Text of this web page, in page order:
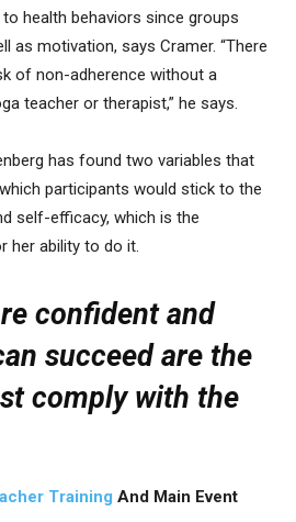
health behaviors since groups
as motivation, says Cramer. “There
of non-adherence without a
teacher or therapist,” he says.
has found two variables that
participants would stick to the
self-efficacy, which is the
her ability to do it.
confident and
succeed are the
comply with the
Training And Main Event